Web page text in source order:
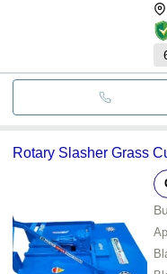
Rotary Slasher Grass